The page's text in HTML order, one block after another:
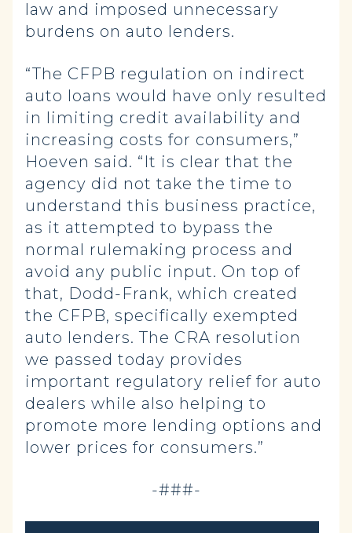
law and imposed unnecessary
burdens on auto lenders.
“The CFPB regulation on indirect
auto loans would have only resulted
in limiting credit availability and
increasing costs for consumers,”
Hoeven said. “It is clear that the
agency did not take the time to
understand this business practice,
as it attempted to bypass the
normal rulemaking process and
avoid any public input. On top of
that, Dodd-Frank, which created
the CFPB, specifically exempted
auto lenders. The CRA resolution
we passed today provides
important regulatory relief for auto
dealers while also helping to
promote more lending options and
lower prices for consumers.”
-###-